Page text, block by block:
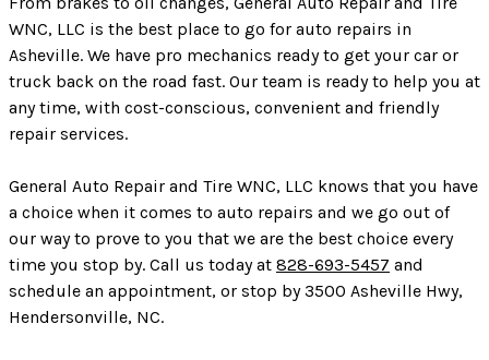
WNC, LLC is the best place to go for auto repairs in
Asheville. We have pro mechanics ready to get your car or
truck back on the road fast. Our team is ready to help you at
any time, with cost-conscious, convenient and friendly
repair services.
General Auto Repair and Tire WNC, LLC knows that you have
a choice when it comes to auto repairs and we go out of
our way to prove to you that we are the best choice every
time you stop by. Call us today at 828-693-5457 and
schedule an appointment, or stop by 3500 Asheville Hwy,
Hendersonville, NC.